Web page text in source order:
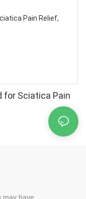
for Sciatica Pain
may have